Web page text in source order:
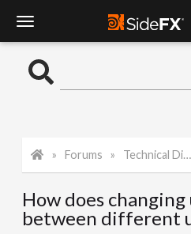
o
l
Forums Technical Discussion
How does
between different